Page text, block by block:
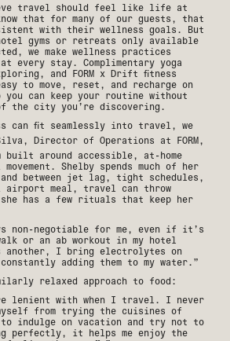
travel should feel like life at
that for many of our guests, that
with their wellness goals. But
gyms or retreats only available
we make wellness practices
every stay. Complimentary yoga
and FORM x Drift fitness
to move, reset, and recharge on
you can keep your routine without
the city you’re discovering.
can fit seamlessly into travel, we
Director of Operations at FORM ,
around accessible, at-home
Shelby spends much of her
between jet lag, tight schedules,
airport meal, travel can throw
has a few rituals that keep her
non-negotiable for me, even if it’s
or an ab workout in my hotel
another, I bring electrolytes on
adding them to my water.”
relaxed approach to food:
lenient with when I travel. I never
from trying the cuisines of
indulge on vacation and try not to
perfectly, it helps me enjoy the